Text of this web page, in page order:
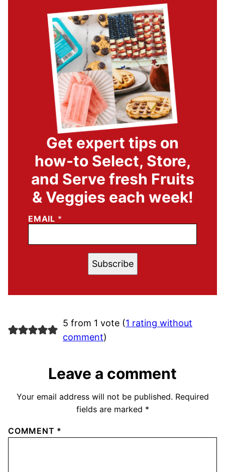
Get expert tips on
how-to Select, Store,
and Serve fresh Fruits
& Veggies each week!
EMAIL *
Subscribe
5 from 1 vote (1 rating without
comment)
Leave a comment
Your email address will not be published. Required
fields are marked *
COMMENT *